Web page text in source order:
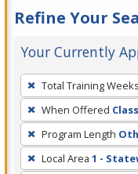
Refine Your
Your Currently
To
remove
a
filter,
press
Total Training Weeks
When Offered
Program Length
Local Area 1 -